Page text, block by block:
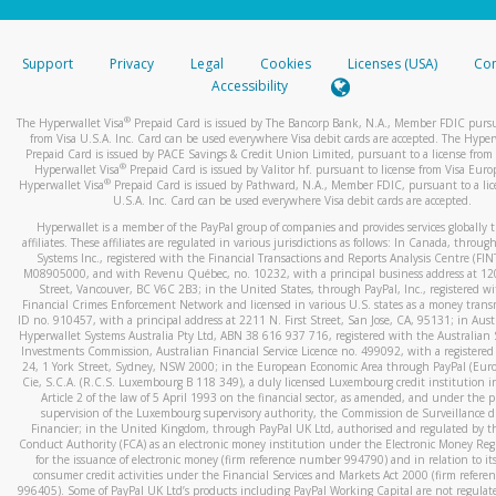
stated or asked from you.
your mobile device, include a screenshot of it in your email.
automatic message letting you know we received it.
You can learn more about recognizing and preventing
activityhere.
Support Privacy Legal Cookies Licenses (USA)
Accessibility
The Hyperwallet Visa® Prepaid Card is issued by The Bancorp Bank, N.A., Member FDIC
from Visa U.S.A. Inc. Card can be used everywhere Visa debit cards are accepted. The
Prepaid Card is issued by PACE Savings & Credit Union Limited, pursuant to a license from
Hyperwallet Visa® Prepaid Card is issued by Valitor hf. pursuant to license from Visa
Hyperwallet Visa®Prepaid Card is issued by Pathward, N.A., Member FDIC, pursuant to a
U.S.A. Inc. Card can be used everywhere Visa debit cards are accepted.
Hyperwallet is a member of the PayPal group of companies and provides services globally
affiliates. These affiliates are regulated in various jurisdictions as follows: In Canada,
Systems Inc., registered with the Financial Transactions and Reports Analysis Centre
M08905000, and with Revenu Québec, no. 10232, with a principal business address at
Street, Vancouver, BC V6C 2B3; in the United States, through PayPal, Inc., registered
Financial Crimes Enforcement Network and licensed in various U.S. states as a money
ID no. 910457, with a principal address at 2211 N. First Street, San Jose, CA, 95131; in
Hyperwallet Systems Australia Pty Ltd, ABN 38 616 937 716, registered with the Australian
Investments Commission, Australian Financial Service Licence no. 499092, with a registered
24, 1 York Street, Sydney, NSW 2000; in the European Economic Area through PayPal
Cie, S.C.A. (R.C.S. Luxembourg B 118 349), a duly licensed Luxembourg credit institution
Article 2 of the law of 5 April 1993 on the financial sector, as amended, and under the
supervision of the Luxembourg supervisory authority, the Commission de Surveillance
Financier; in the United Kingdom, through PayPal UK Ltd, authorised and regulated by
Conduct Authority (FCA) as an electronic money institution under the Electronic Money
for the issuance of electronic money (firm reference number 994790) and in relation to
consumer credit activities under the Financial Services and Markets Act 2000 (firm
996405). Some of PayPal UK Ltd’s products including PayPal Working Capital are not